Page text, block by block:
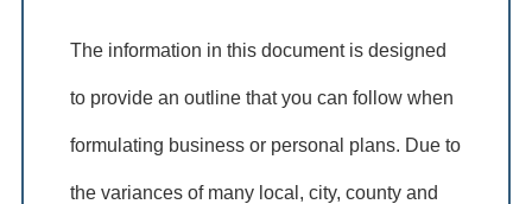
The information in this document is designed
to provide an outline that you can follow when
formulating business or personal plans. Due to
the variances of many local, city, county and